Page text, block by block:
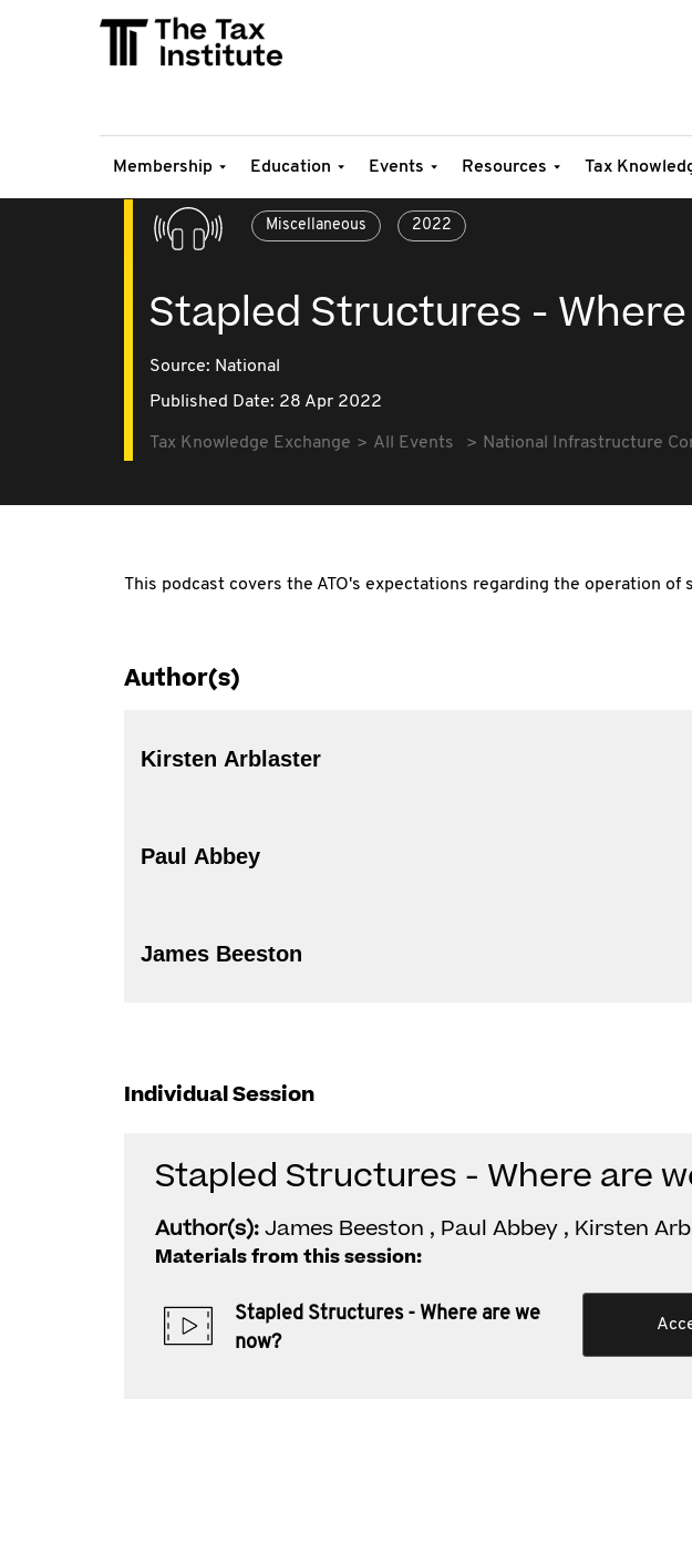
Membership Education Events Resources Tax
Miscellaneous 2022
Stapled Structures -
Source: National
Published Date: 28 Apr 2022
Tax Knowledge Exchange All Events National Infrastructure
This podcast covers the ATO's expectations regarding the operation of
Author(s)
Kirsten Arblaster
Paul Abbey
James Beeston
Individual Session
Stapled Structures - Where are
Author(s):James Beeston , Paul Abbey , Kirsten
Materials from this session:
Stapled Structures - Where are we
now?